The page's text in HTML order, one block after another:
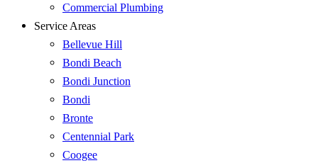
Commercial Plumbing
Service Areas
Bellevue Hill
Bondi Beach
Bondi Junction
Bondi
Bronte
Centennial Park
Coogee